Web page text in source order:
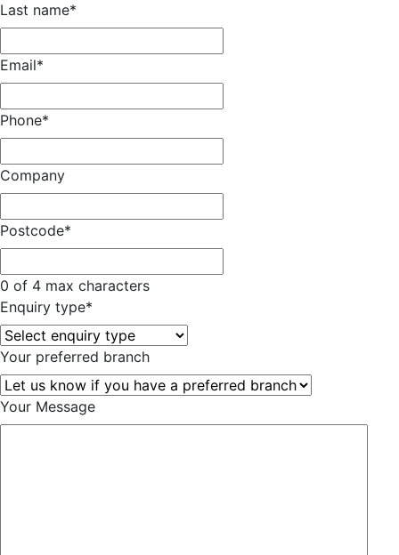
Last name*
Email*
Phone*
Company
Postcode*
0 of 4 max characters
Enquiry type*
Your preferred branch
Your Message